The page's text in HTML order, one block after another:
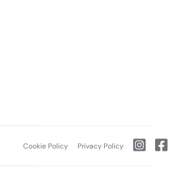
Cookie Policy Privacy Policy